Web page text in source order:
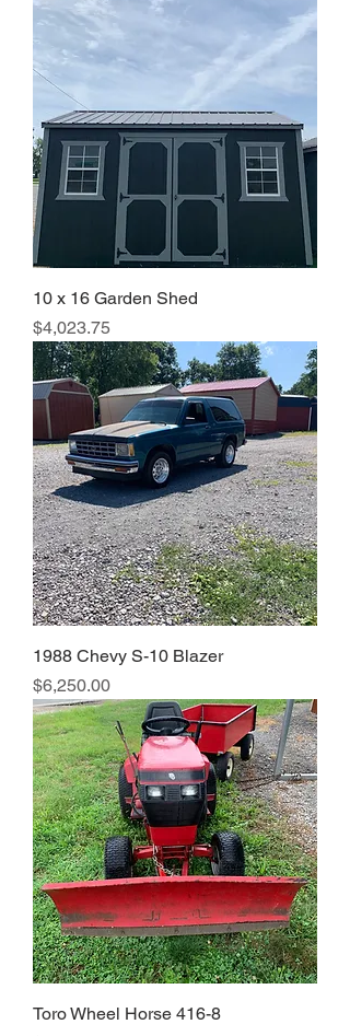
10 x 16 Garden Shed
Price
$4,023.75
1988 Chevy S-10 Blazer
Price
$6,250.00
Toro Wheel Horse 416-8